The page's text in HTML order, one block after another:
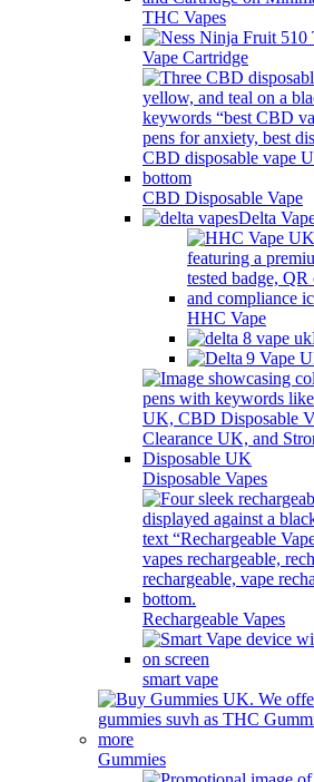
THC Vapes
Vape Cartridge
CBD Disposable Vape
Delta
HHC Vape
Disposable Vapes
Rechargeable Vapes
smart vape
Gummies